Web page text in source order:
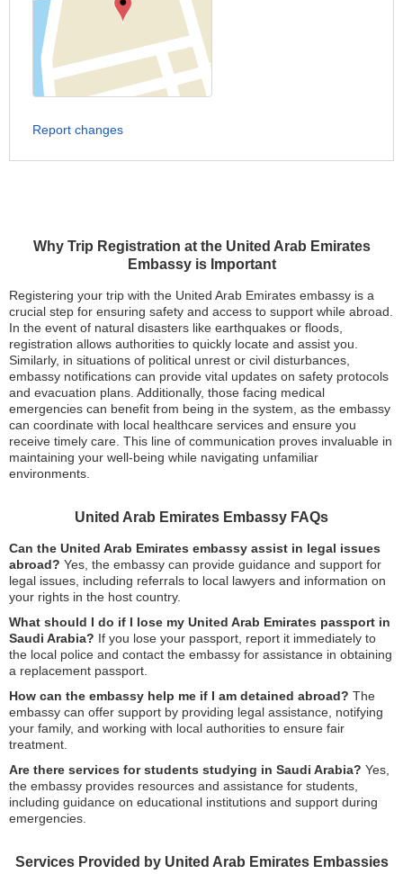
Why Trip Registration at the United Arab Emirates
Embassy is Important
Registering your trip with the United Arab Emirates embassy is a
crucial step for ensuring safety and access to support while abroad.
In the event of natural disasters like earthquakes or floods,
registration allows authorities to quickly locate and assist you.
Similarly, in situations of political unrest or civil disturbances,
embassy notifications can provide vital updates on safety protocols
and evacuation plans. Additionally, those facing medical
emergencies can benefit from being in the system, as the embassy
can coordinate with local healthcare services and ensure you
receive timely care. This line of communication proves invaluable in
maintaining your well-being while navigating unfamiliar
environments.
United Arab Emirates Embassy FAQs
Can the United Arab Emirates embassy assist in legal issues
abroad? Yes, the embassy can provide guidance and support for
legal issues, including referrals to local lawyers and information on
your rights in the host country.
What should I do if I lose my United Arab Emirates passport in
Saudi Arabia? If you lose your passport, report it immediately to
the local police and contact the embassy for assistance in obtaining
a replacement passport.
How can the embassy help me if I am detained abroad? The
embassy can offer support by providing legal assistance, notifying
your family, and working with local authorities to ensure fair
treatment.
Are there services for students studying in Saudi Arabia? Yes,
the embassy provides resources and assistance for students,
including guidance on educational institutions and support during
emergencies.
Services Provided by United Arab Emirates Embassies
Report changes